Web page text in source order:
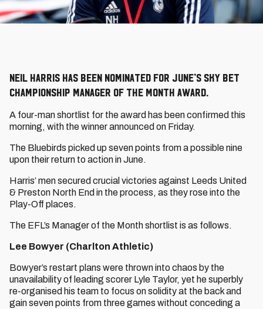
Neil Harris has been nominated for June’s Sky Bet
Championship Manager of the Month award.
A four-man shortlist for the award has been confirmed this
morning, with the winner announced on Friday.
The Bluebirds picked up seven points from a possible nine
upon their return to action in June.
Harris’ men secured crucial victories against Leeds United
& Preston North End in the process, as they rose into the
Play-Off places.
The EFL’s Manager of the Month shortlist is as follows.
Lee Bowyer (Charlton Athletic)
Bowyer’s restart plans were thrown into chaos by the
unavailability of leading scorer Lyle Taylor, yet he superbly
re-organised his team to focus on solidity at the back and
gain seven points from three games without conceding a